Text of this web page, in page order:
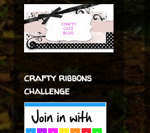
crafty ribbons
challenge